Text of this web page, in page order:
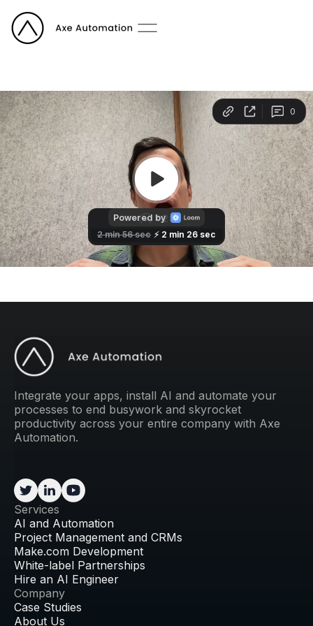
Integrate your apps, install AI and automate your
processes to end busywork and skyrocket
productivity across your entire company with Axe
Automation.
Services
AI and Automation
Project Management and CRMs
Make.com Development
White-label Partnerships
Hire an AI Engineer
Company
Case Studies
About Us